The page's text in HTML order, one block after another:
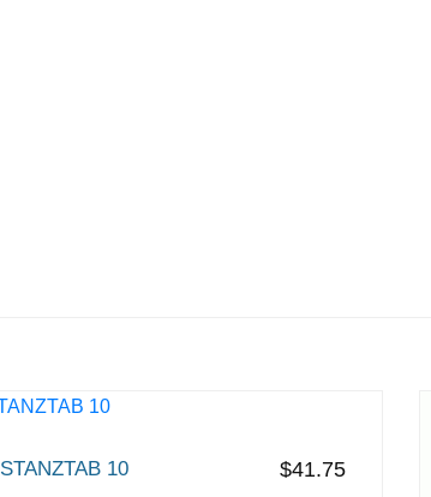
STANZTAB 10 $41.75